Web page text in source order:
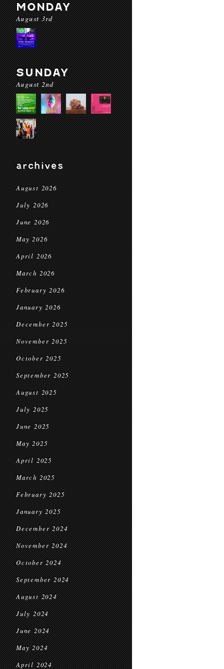
MONDAY
August 3rd
SUNDAY
August 2nd
archives
August 2026
July 2026
June 2026
May 2026
April 2026
March 2026
February 2026
January 2026
December 2025
November 2025
October 2025
September 2025
August 2025
July 2025
June 2025
May 2025
April 2025
March 2025
February 2025
January 2025
December 2024
November 2024
October 2024
September 2024
August 2024
July 2024
June 2024
May 2024
April 2024